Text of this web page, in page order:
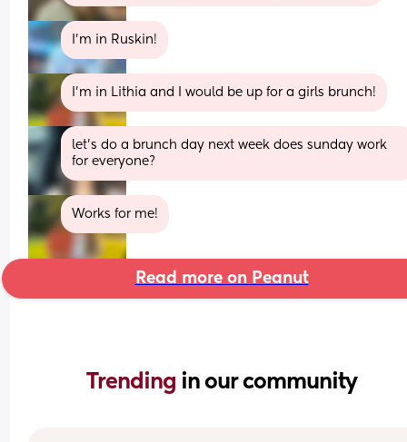
I'm in Ruskin!
I’m in Lithia and I would be up for a girls brunch!
let’s do a brunch day next week does sunday work
for everyone?
Works for me!
Read more on Peanut
Trending in our community